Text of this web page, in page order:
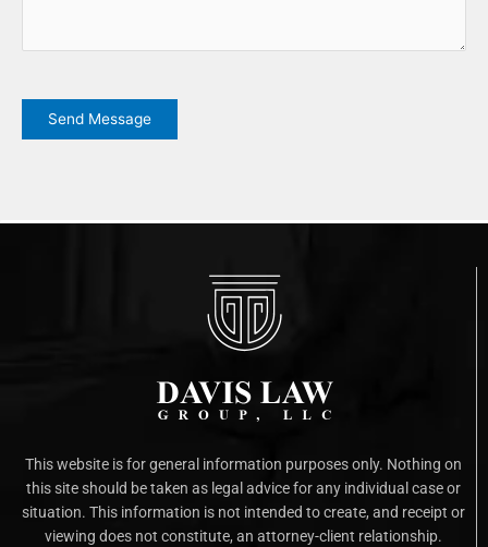
Send Message
This website is for general information purposes only. Nothing on
this site should be taken as legal advice for any individual case or
situation. This information is not intended to create, and receipt or
viewing does not constitute, an attorney-client relationship.